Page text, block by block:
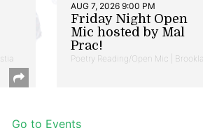
AUG 7, 2026 9:00 PM
Friday Night Open
Mic hosted by Mal
Prac!
Poetry Reading/Open Mic |
Go to Events